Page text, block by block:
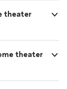
theater
theater